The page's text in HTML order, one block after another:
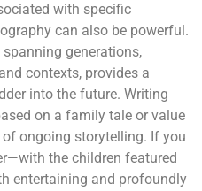
with specific
can also be powerful.
generations,
contexts, provides a
into the future. Writing
on a family tale or value
ongoing storytelling. If you
the children featured
entertaining and profoundly